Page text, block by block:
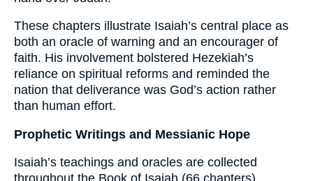
These chapters illustrate Isaiah’s central place as
both an oracle of warning and an encourager of
faith. His involvement bolstered Hezekiah’s
reliance on spiritual reforms and reminded the
nation that deliverance was God’s action rather
than human effort.
Prophetic Writings and Messianic Hope
Isaiah’s teachings and oracles are collected